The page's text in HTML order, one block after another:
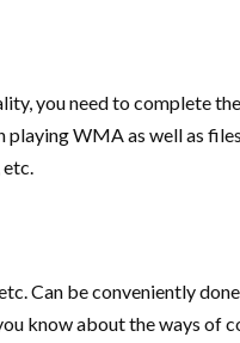
you need to complete
playing WMA as well as
be conveniently
know about the ways